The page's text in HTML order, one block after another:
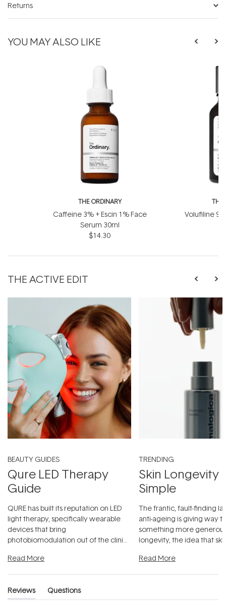
Returns
YOU MAY ALSO LIKE
THE ORDINARY
Caffeine 3% + Escin 1% Face
Serum 30ml
$14.30
THE
Volufiline
THE ACTIVE EDIT
BEAUTY GUIDES
Qure LED Therapy
Guide
QURE has built its reputation on LED
light therapy, specifically wearable
devices that bring
photobiomodulation out of the clinic
Read More
TRENDING
Skin Longevity
Simple
The frantic, fault-finding
anti-ageing is giving way
something more
longevity, the idea that
Read More
Reviews
Questions